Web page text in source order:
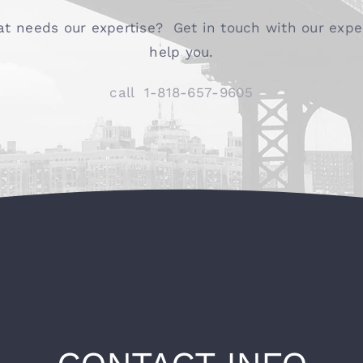
needs our expertise? Get in touch with our
help you.
call 1-818-657-9605